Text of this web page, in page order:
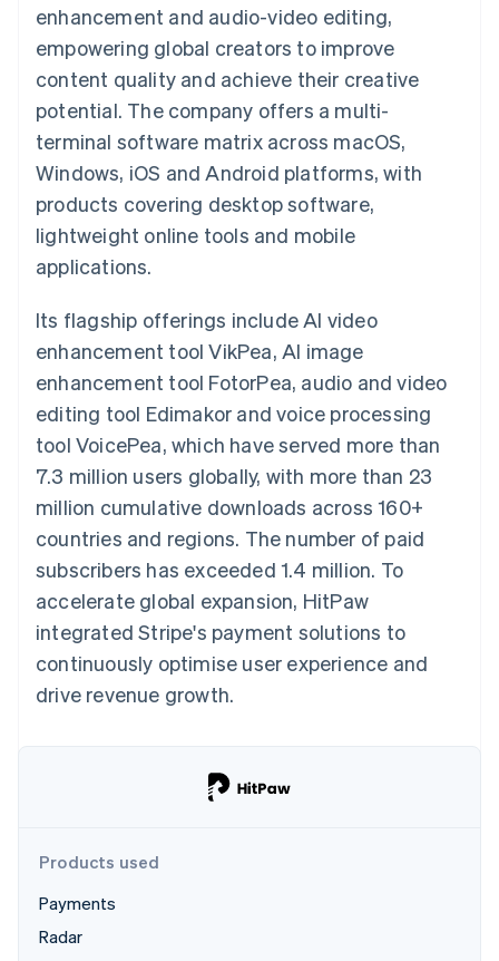
Payment
methods
Access to
125+
Terminal
payments
Authorization
Acceptance
optimisations
Accelerated
Financial
Connections
Linked
financial
automation
Revenue
Recognition
Accounting
Stripe Sigma
Custom
Data Pipeline
Data sync
More
Product roadmap
See what's ahead
Radar
Fraud prevention
Atlas
Start-up incorporation
Climate
Carbon removal
Stripe Sessions 2026
Watch now
SaaS
By industry
AI companies
Creator economy
Gaming
Hospitality, travel and
leisure
Non-profits
Professional services
Public sector
Retail
Ecosystem
Partners
Stripe App Marketplace
billing
backed cards
Provision and manage
services with agents
Resources
App integrations
Sessions annual
conference
Careers
Newsroom
Stripe Press
Contact
enhancement and audio-video editing,
empowering global creators to improve
content quality and achieve their creative
potential. The company offers a multi-
terminal software matrix across macOS,
Windows, iOS and Android platforms, with
products covering desktop software,
lightweight online tools and mobile
applications.
Its flagship offerings include AI video
enhancement tool VikPea, AI image
enhancement tool FotorPea, audio and video
editing tool Edimakor and voice processing
tool VoicePea, which have served more than
7.3 million users globally, with more than 23
million cumulative downloads across 160+
countries and regions. The number of paid
subscribers has exceeded 1.4 million. To
accelerate global expansion, HitPaw
integrated Stripe's payment solutions to
continuously optimise user experience and
drive revenue growth.
Products used
Payments
Radar